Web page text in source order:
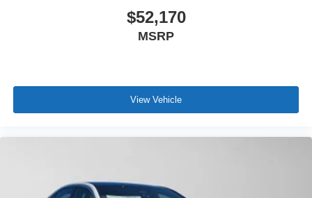
$52,170
MSRP
View Vehicle